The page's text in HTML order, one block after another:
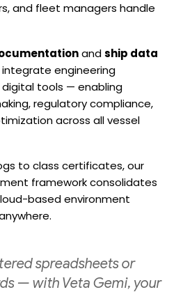
and fleet managers handle
andship data
engineering
tools — enabling
regulatory compliance,
across all vessel
to class certificates, our
framework consolidates
based environment
spreadsheets or
— with Veta Gemi, your